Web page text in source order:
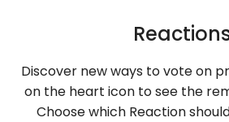
Discover new ways to vote on
on the heart icon to see the
Choose which Reaction